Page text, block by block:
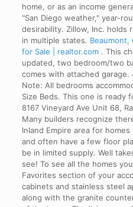
home, or as an income
"San Diego weather," year-
desirability. Zillow, Inc. holds
in multiple states. Beaumont,
for Sale | realtor.com. This
updated, two bedroom/two
comes with attached
Note: All bedrooms
Size Beds. This one is ready
8167 Vineyard Ave Unit 68,
Many builders recognize
Inland Empire area for
and often have a few floor
be in limited supply. Well
see! To see all the homes
Favorites section of your
cabinets and stainless steel
along with the granite